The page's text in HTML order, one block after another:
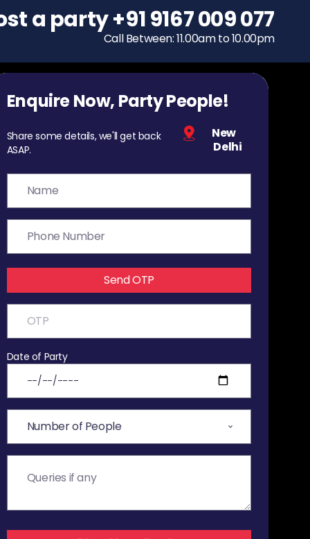
To host a party
+91 9167 009 077
Call Between: 11.00am to 10.00pm
Enquire Now, Party People!
Share some details, we'll get back
ASAP.
New
Delhi
Send OTP
Date of Party
a party+91 9167 009 077
Call Between: 11.00am to 10.00pm